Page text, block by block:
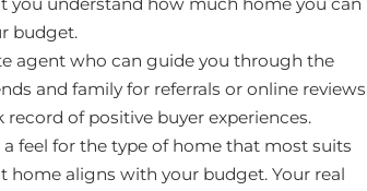
you understand how much home you can
budget.
agent who can guide you through the
and family for referrals or online reviews
of positive buyer experiences.
feel for the type of home that most suits
home aligns with your budget. Your real